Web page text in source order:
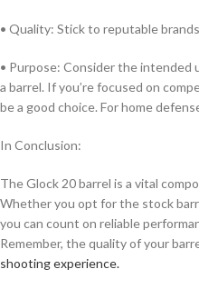
• Quality: Stick to reputable
• Purpose: Consider the intended
a barrel. If you’re focused on
be a good choice. For home
In Conclusion:
The Glock 20 barrel is a vital
Whether you opt for the stock
you can count on reliable
Remember, the quality of your
shooting experience.